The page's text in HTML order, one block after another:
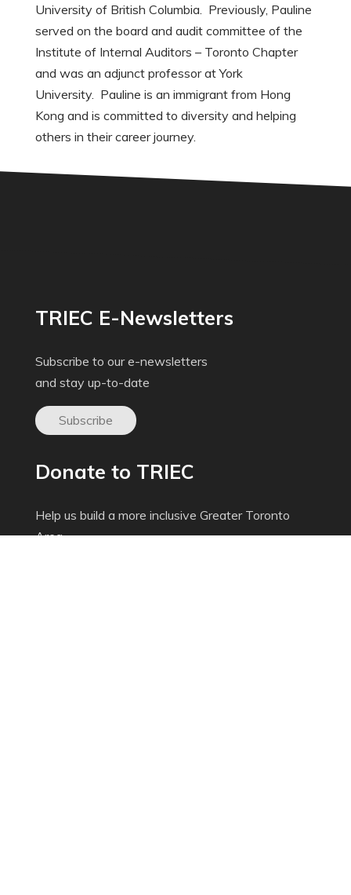
University of British Columbia. Previously, Pauline
served on the board and audit committee of the
Institute of Internal Auditors – Toronto Chapter
and was an adjunct professor at York
University. Pauline is an immigrant from Hong
Kong and is committed to diversity and helping
others in their career journey.
TRIEC E-Newsletters
Subscribe to our e-newsletters
and stay up-to-date
Subscribe
Donate to TRIEC
Help us build a more inclusive Greater Toronto
Area